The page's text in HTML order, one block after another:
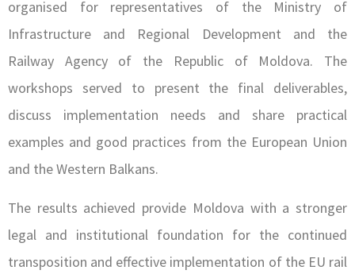
organised for representatives of the Ministry of
Infrastructure and Regional Development and the
Railway Agency of the Republic of Moldova. The
workshops served to present the final deliverables,
discuss implementation needs and share practical
examples and good practices from the European Union
and the Western Balkans.
The results achieved provide Moldova with a stronger
legal and institutional foundation for the continued
transposition and effective implementation of the EU rail